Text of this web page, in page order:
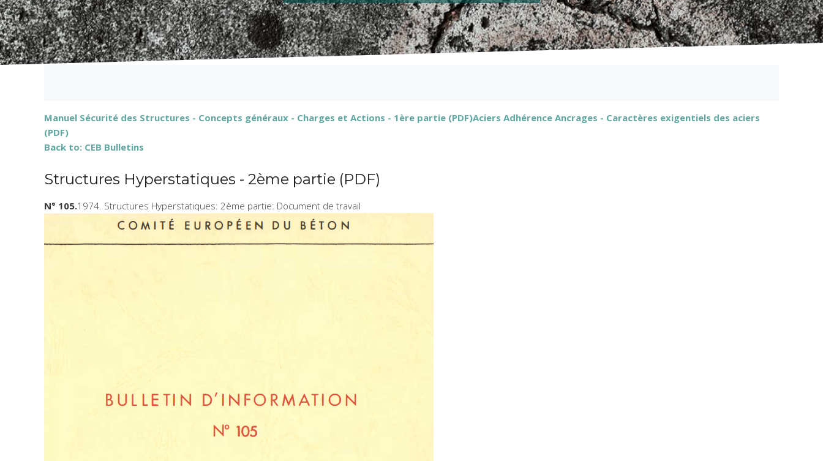
Manuel Sécurité des Structures - Concepts généraux - Charges et Actions - 1ère partie (PDF)Aciers Adhérence Ancrages - Caractères exigentiels des aciers
(PDF)
Back to: CEB Bulletins
Structures Hyperstatiques - 2ème partie (PDF)
N° 105.1974. Structures Hyperstatiques: 2ème partie: Document de travail